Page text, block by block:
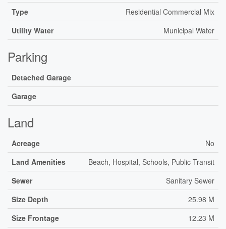
Type
Residential Commercial Mix
Utility Water
Municipal Water
Parking
Detached Garage
Garage
Land
Acreage
No
Land Amenities
Beach, Hospital, Schools, Public Transit
Sewer
Sanitary Sewer
Size Depth
25.98 M
Size Frontage
12.23 M